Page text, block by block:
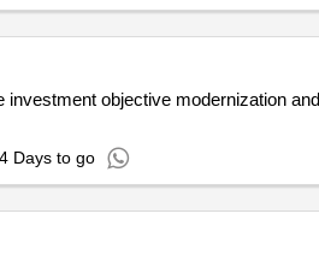
objective modernization
4 Days to go